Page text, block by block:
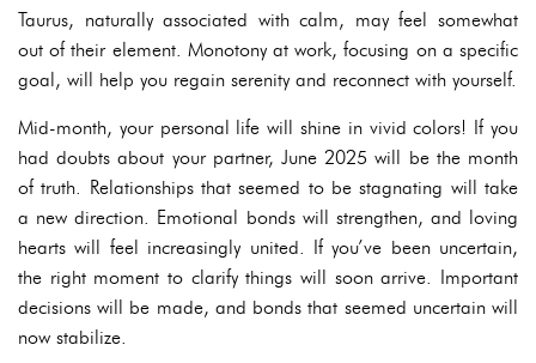
Taurus, naturally associated with calm, may feel somewhat
out of their element. Monotony at work, focusing on a specific
goal, will help you regain serenity and reconnect with yourself.
Mid-month, your personal life will shine in vivid colors! If you
had doubts about your partner, June 2025 will be the month
of truth. Relationships that seemed to be stagnating will take
a new direction. Emotional bonds will strengthen, and loving
hearts will feel increasingly united. If you’ve been uncertain,
the right moment to clarify things will soon arrive. Important
decisions will be made, and bonds that seemed uncertain will
now stabilize.